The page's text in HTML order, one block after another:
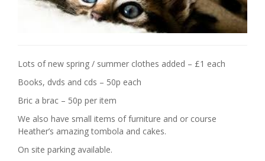
Lots of new spring / summer clothes added – £1 each
Books, dvds and cds – 50p each
Bric a brac – 50p per item
We also have small items of furniture and or course
Heather’s amazing tombola and cakes.
On site parking available.